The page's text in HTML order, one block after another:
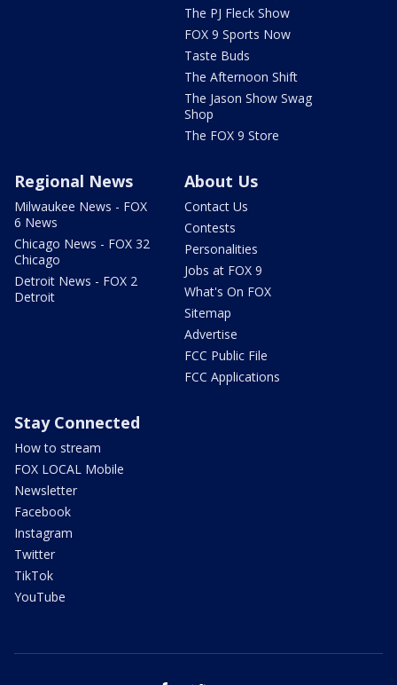
The PJ Fleck Show
FOX 9 Sports Now
Taste Buds
The Afternoon Shift
The Jason Show Swag
Shop
The FOX 9 Store
Regional News
Milwaukee News - FOX
6 News
Chicago News - FOX 32
Chicago
Detroit News - FOX 2
Detroit
About Us
Contact Us
Contests
Personalities
Jobs at FOX 9
What's On FOX
Sitemap
Advertise
FCC Public File
FCC Applications
Stay Connected
How to stream
FOX LOCAL Mobile
Newsletter
Facebook
Instagram
Twitter
TikTok
YouTube